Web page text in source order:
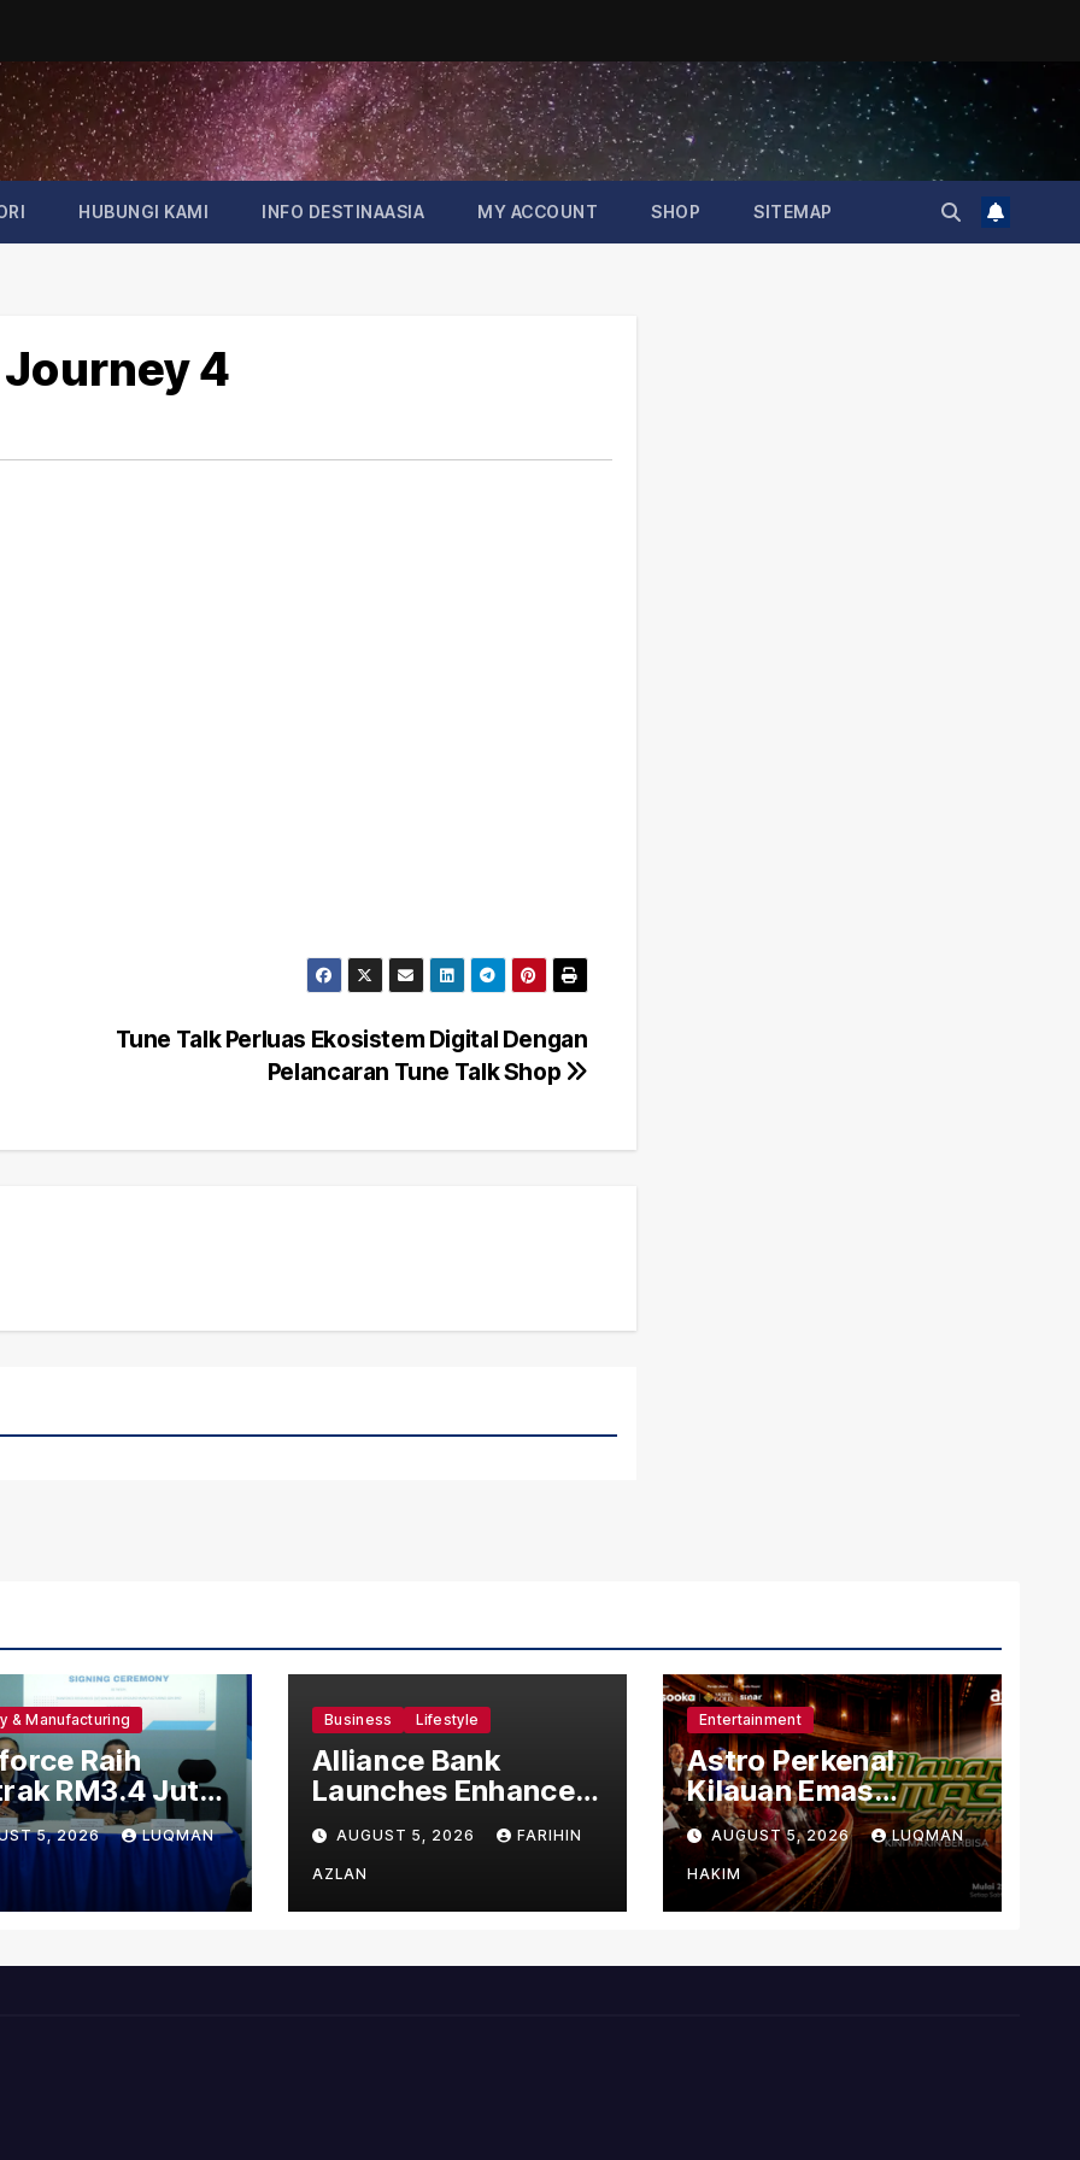
HUBUNGI KAMI INFO DESTINAASIA MY ACCOUNT SHOP SITEMAP
Journey 4
Tune Talk Perluas Ekosistem Digital Dengan
Pelancaran Tune Talk Shop
& Manufacturing
Raih
RM3.4 Juta
120 Pekerja
Untuk Orgabio
5, 2026 LUQMAN
Business Lifestyle
Alliance Bank
Launches Enhanced
Visa Virtual Credit
Card, Introduces
New Brand
Ambassadors
AUGUST 5, 2026 FARIHIN
AZLAN
Entertainment
Astro Perkenal
Kilauan Emas
Selebriti 2026
Dengan Konsep
Baharu Berteraskan
Amal
AUGUST 5, 2026 LUQMAN
HAKIM